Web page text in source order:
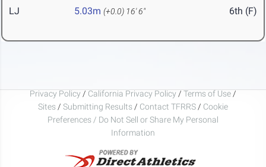
LJ 5.03m (+0.0) 16' 6" 6th (F)
Privacy Policy / California Privacy Policy / Terms of Use /
Sites / Submitting Results / Contact TFRRS / Cookie
Preferences / Do Not Sell or Share My Personal
Information